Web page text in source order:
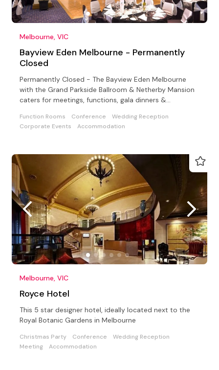
Melbourne, VIC
Bayview Eden Melbourne - Permanently
Closed
Permanently Closed - The Bayview Eden Melbourne
with the Grand Parkside Ballroom & Netherby Mansion
caters for meetings, functions, gala dinners &
Function Rooms Conference
Wedding Reception
Corporate Events
Accommodation
Melbourne, VIC
Royce Hotel
This 5 star designer hotel, ideally located next to the
Royal Botanic Gardens in Melbourne
Christmas Party Conference
Wedding Reception
Meeting
Accommodation